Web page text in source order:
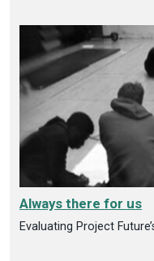
Always there for us
Evaluating Project